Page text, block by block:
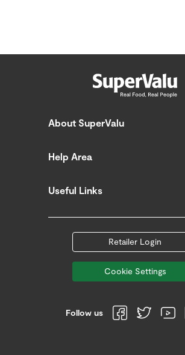
About SuperValu
Help Area
Useful Links
Retailer Login
Cookie Settings
Follow us